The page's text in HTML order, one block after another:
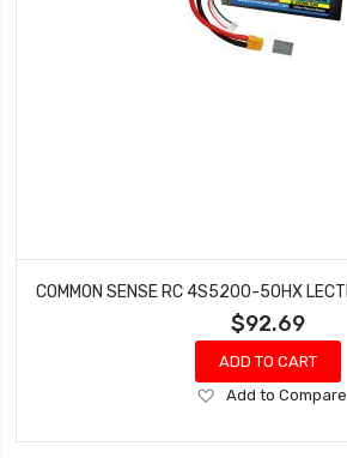
$92.69
ADD TO CART
Add
Wish
Add to Compare